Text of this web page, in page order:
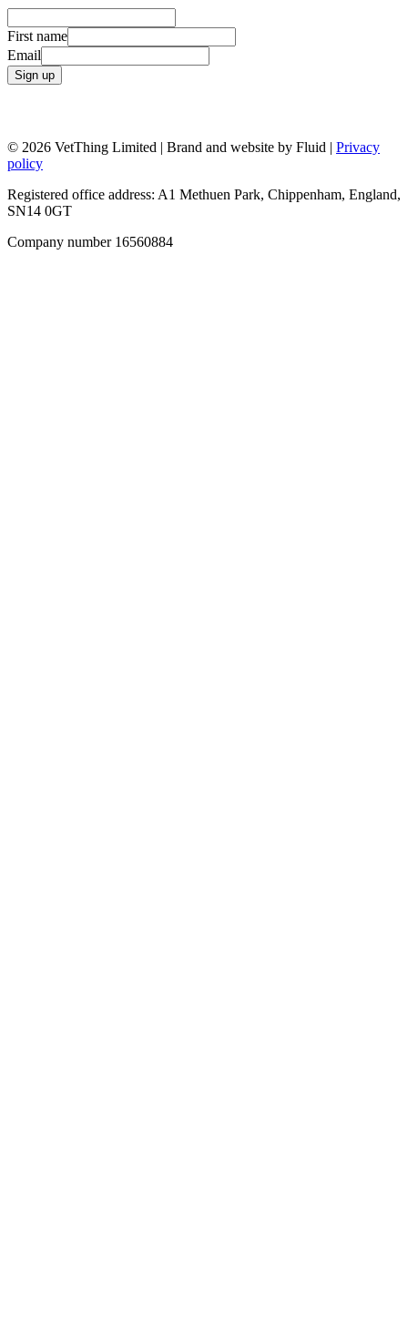
First name
Email
Sign up
© 2026 VetThing Limited | Brand and website by Fluid | Privacy
policy
Registered office address: A1 Methuen Park, Chippenham, England,
SN14 0GT
Company number 16560884